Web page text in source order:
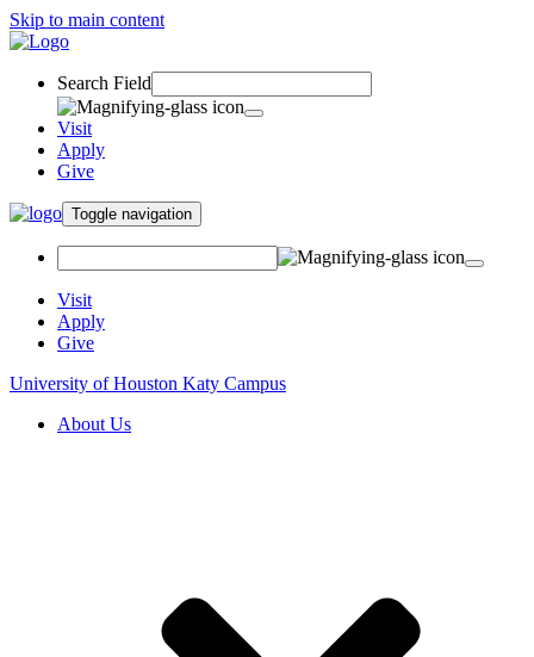
Skip to main content
Search Field
Visit
Apply
Give
Toggle navigation
Visit
Apply
Give
University of Houston Katy Campus
About Us